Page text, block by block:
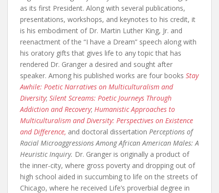
as its first President. Along with several publications,
presentations, workshops, and keynotes to his credit, it
is his embodiment of Dr. Martin Luther King, Jr. and
reenactment of the “I have a Dream” speech along with
his oratory gifts that gives life to any topic that has
rendered Dr. Granger a desired and sought after
speaker. Among his published works are four books Stay
Awhile: Poetic Narratives on Multiculturalism and
Diversity; Silent Screams: Poetic Journeys Through
Addiction and Recovery; Humanistic Approaches to
Multiculturalism and Diversity: Perspectives on Existence
and Difference, and doctoral dissertation Perceptions of
Racial Microaggressions Among African American Males: A
Heuristic Inquiry. Dr. Granger is originally a product of
the inner-city, where gross poverty and dropping out of
high school aided in succumbing to life on the streets of
Chicago, where he received Life’s proverbial degree in